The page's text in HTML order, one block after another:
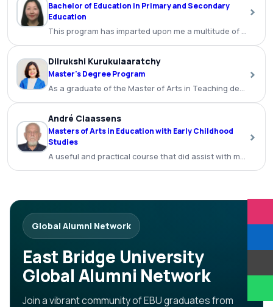
Bachelor of Education in Primary and Secondary
Education
This program has imparted upon me a multitude of
›
Dilrukshi Kurukulaaratchy
Master's Degree Program
As a graduate of the Master of Arts in Teaching degree
›
André Claassens
Masters of Arts in Education with Early Childhood
Studies
A useful and practical course that did assist with my
›
Global Alumni Network
East Bridge University
Global Alumni Network
Join a vibrant community of EBU graduates from